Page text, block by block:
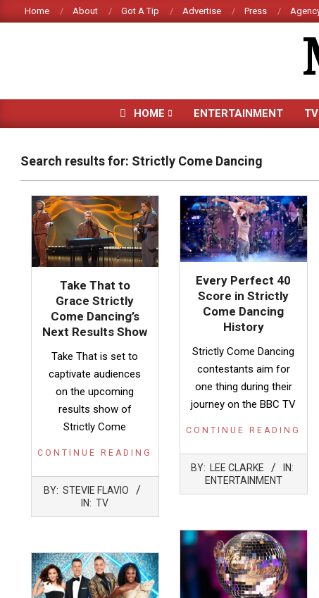
to
Home About Got A Tip Advertise Press
HOME ENTERTAINMENT TV
Search results for: Strictly Come Dancing
Take That to
Grace Strictly
Come Dancing’s
Next Results Show
Take That is set to
captivate audiences
on the upcoming
results show of
Strictly Come
CONTINUE READING
2023-
12-
BY: STEVIE FLAVIO
IN: TV
Every Perfect 40
Score in Strictly
Come Dancing
History
Strictly Come Dancing
contestants aim for
one thing during their
journey on the BBC TV
CONTINUE READING
2023-
10-
BY: LEE CLARKE
IN:
ENTERTAINMENT